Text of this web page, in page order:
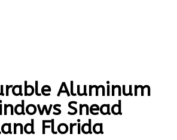
Aluminum
Snead
Florida